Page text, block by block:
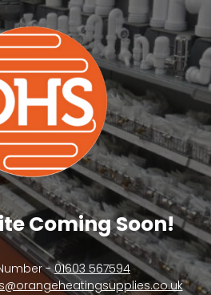
Coming Soon!
-01603 567594